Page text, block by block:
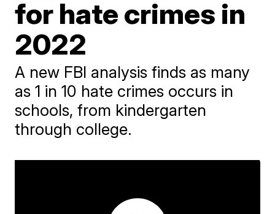
for hate crimes in
2022
A new FBI analysis finds as many
as 1 in 10 hate crimes occurs in
schools, from kindergarten
through college.